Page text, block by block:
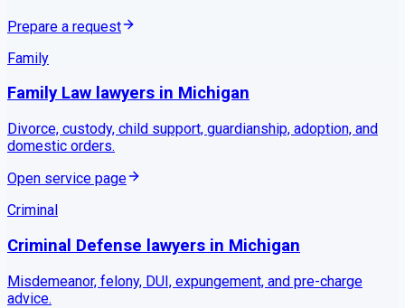
Prepare a request
Family
Family Law lawyers in Michigan
Divorce, custody, child support, guardianship, adoption, and
domestic orders.
Open service page
Criminal
Criminal Defense lawyers in Michigan
Misdemeanor, felony, DUI, expungement, and pre-charge
advice.